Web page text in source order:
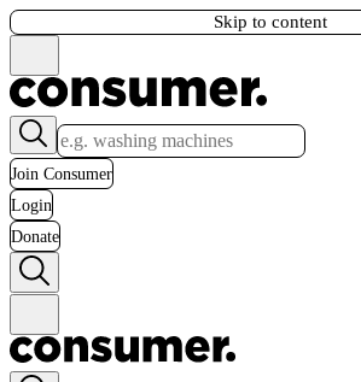
Skip to content
Join Consumer
Login
Donate